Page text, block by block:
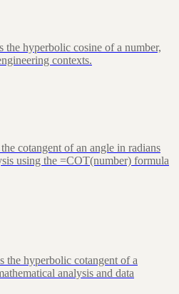
hyperbolic cosine of a number,
contexts.
cotangent of an angle in radians
using the =COT(number) formula
the hyperbolic cotangent of a
analysis and data